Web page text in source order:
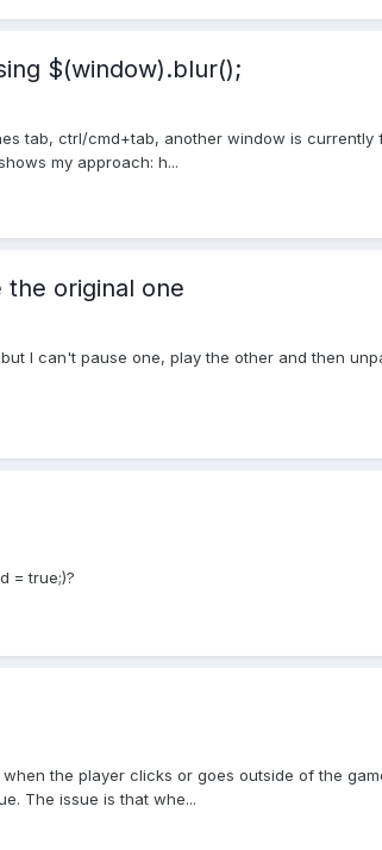
$(window).blur();
tab, ctrl/cmd+tab, another window is currently
my approach: h...
the original one
I can't pause one, play the other and then
= true;)?
the player clicks or goes outside of the
The issue is that whe...